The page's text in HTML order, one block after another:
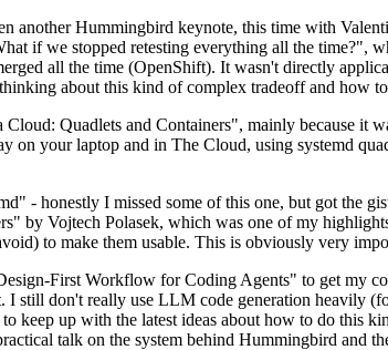
another Hummingbird keynote, this time with
if we stopped retesting everything all the time?",
all the time (OpenShift). It wasn't directly
about this kind of complex tradeoff and how
Quadlets and Containers", mainly because it
on your laptop and in The Cloud, using systemd
- honestly I missed some of this one, but got the
by Vojtech Polasek, which was one of my
to make them usable. This is obviously very
First Workflow for Coding Agents" to get my
still don't really use LLM code generation heavily
keep up with the latest ideas about how to do
talk on the system behind Hummingbird and